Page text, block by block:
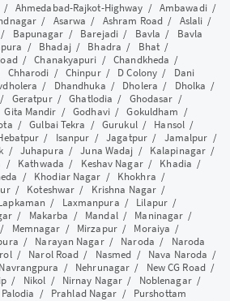
/ Ahmedabad-Rajkot-Highway / Ambawadi/
/ Asarwa / Ashram Road/ Aslali /
/ Bapunagar / Barejadi/ Bavla / Bavla
/ Bhadaj/ Bhadra / Bhat/
/Chanakyapuri /Chandkheda /
Chharodi / Chinpur/ D Colony / Dani
/ Dhandhuka / Dholera / Dholka /
/ Geratpur/Ghatlodia / Ghodasar /
Gita Mandir /Godhavi/Gokuldham /
/Gulbai Tekra /Gurukul/ Hansol /
/ Isanpur /Jagatpur/ Jamalpur /
/ Juhapura /Juna Wadaj / Kalapinagar /
/ Kathwada / Keshav Nagar/ Khadia /
/ Khodiar Nagar / Khokhra /
/ Koteshwar / Krishna Nagar /
/ Laxmanpura / Lilapur/
/ Makarba / Mandal/ Maninagar /
/ Memnagar / Mirzapur/ Moraiya /
/ Narayan Nagar/ Naroda / Naroda
/ Narol Road / Nasmed / Nava Naroda /
Navrangpura / Nehrunagar / New CG Road/
/ Nikol / Nirnay Nagar / Noblenagar/
Palodia / Prahlad Nagar / Purshottam